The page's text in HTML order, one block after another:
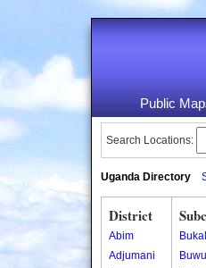
Public
Search Locations:
Uganda Directory
District
Abim
Adjumani